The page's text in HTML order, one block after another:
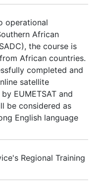
operational
African
the course is
African countries.
completed and
satellite
EUMETSAT and
be considered as
English language
Regional Training